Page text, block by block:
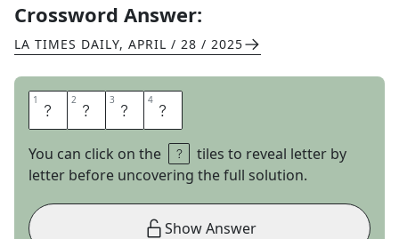
Crossword Answer:
LA TIMES DAILY, APRIL / 28 / 2025
1 T 2 A 3 L 4 C
You can click on the
tiles to reveal letter by
letter before uncovering the full solution.
Show Answer